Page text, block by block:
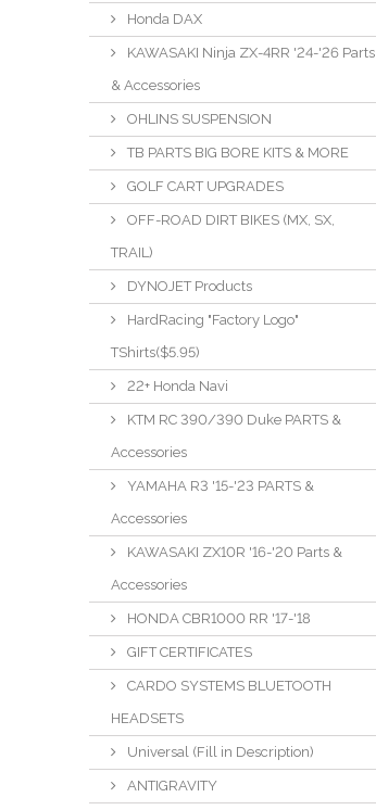
Honda DAX
KAWASAKI Ninja ZX-4RR '24-'26 Parts
& Accessories
OHLINS SUSPENSION
TB PARTS BIG BORE KITS & MORE
GOLF CART UPGRADES
OFF-ROAD DIRT BIKES (MX, SX,
TRAIL)
DYNOJET Products
HardRacing "Factory Logo"
TShirts($5.95)
22+ Honda Navi
KTM RC 390/390 Duke PARTS &
Accessories
YAMAHA R3 '15-'23 PARTS &
Accessories
KAWASAKI ZX10R '16-'20 Parts &
Accessories
HONDA CBR1000 RR '17-'18
GIFT CERTIFICATES
CARDO SYSTEMS BLUETOOTH
HEADSETS
Universal (Fill in Description)
ANTIGRAVITY